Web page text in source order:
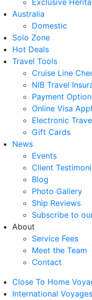
Exclusive
Australia
Domestic
Solo Zone
Hot Deals
Travel Tools
Cruise Line
NIB Travel
Payment
Online Visa
Electronic
Gift Cards
News
Events
Client
Blog
Photo Gallery
Ship Reviews
Subscribe to
About
Service Fees
Meet the Team
Contact
Close To Home
International Voyages